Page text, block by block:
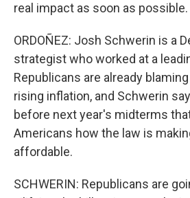
real impact as soon as possible.
ORDOÑEZ: Josh Schwerin is a
strategist who worked at a
Republicans are already
rising inflation, and Schwerin
before next year's midterms
Americans how the law is
affordable.
SCHWERIN: Republicans are